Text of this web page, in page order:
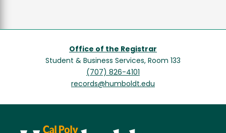
Office of the Registrar
Student & Business Services, Room 133
(707) 826-4101
records@humboldt.edu